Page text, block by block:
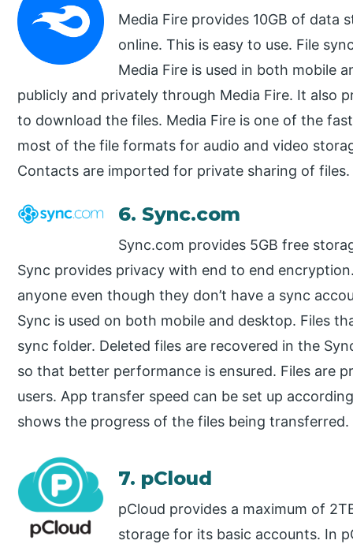
Media Fire provides 10GB of data
online. This is easy to use. File
Media Fire is used in both mobile
publicly and privately through Media Fire. It also
to download the files. Media Fire is one of the
most of the file formats for audio and video
Contacts are imported for private sharing of
6. Sync.com
Sync.com provides 5GB free
Sync provides privacy with end to end
anyone even though they don’t have a sync
Sync is used on both mobile and desktop. Files
sync folder. Deleted files are recovered in the
so that better performance is ensured. Files are
users. App transfer speed can be set up
shows the progress of the files being transferred.
7. pCloud
pCloud provides a maximum of
storage for its basic accounts. In